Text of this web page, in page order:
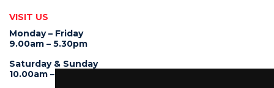
VISIT US
Monday – Friday
9.00am – 5.30pm
Saturday & Sunday
10.00am – 4.00pm